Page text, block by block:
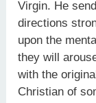
Virgin. He
directions
upon the
they will
with the
Christian of